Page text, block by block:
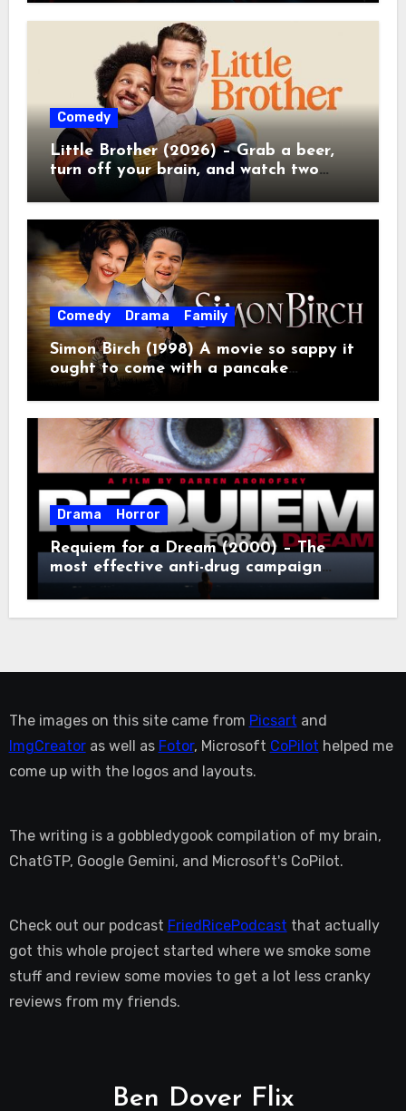
Comedy
Little Brother (2026) – Grab a beer,
turn off your brain, and watch two
grown men destroy a Porsche on
Netflix!
Comedy Drama Family
Simon Birch (1998) A movie so sappy it
ought to come with a pancake
breakfast.
Drama Horror
Requiem for a Dream (2000) – The
most effective anti-drug campaign
ever made, mostly because it makes
you too depressed to leave the couch.
The images on this site came from Picsart and
ImgCreatoras well as Fotor, Microsoft CoPilot helped me
come up with the logos and layouts.
The writing is a gobbledygook compilation of my brain,
ChatGTP, Google Gemini, and Microsoft's CoPilot.
Check out our podcast FriedRicePodcast that actually
got this whole project started where we smoke some
stuff and review some movies to get a lot less cranky
reviews from my friends.
Ben Dover Flix